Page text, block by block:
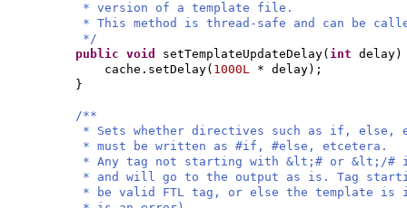
* version of a template file.
* This method is thread-safe and can be
*/
public void setTemplateUpdateDelay( int delay)
cache.setDelay( 1000L * delay) ;
}
/**
* Sets whether directives such as if, else,
* must be written as #if, #else, etcetera.
* Any tag not starting with &lt;# or &lt;/#
* and will go to the output as is. Tag
* be valid FTL tag, or else the template is